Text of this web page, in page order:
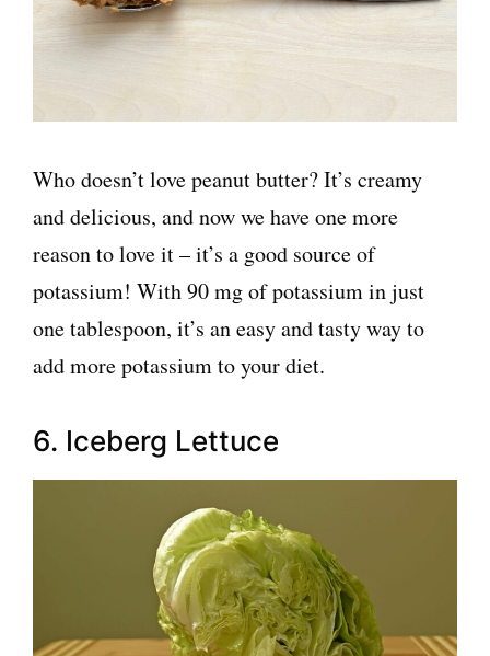
Who doesn’t love peanut butter? It’s creamy
and delicious, and now we have one more
reason to love it – it’s a good source of
potassium! With 90 mg of potassium in just
one tablespoon, it’s an easy and tasty way to
add more potassium to your diet.
6. Iceberg Lettuce